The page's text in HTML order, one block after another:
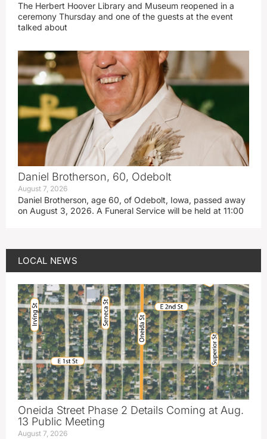
The Herbert Hoover Library and Museum reopened in a
ceremony Thursday and one of the guests at the event
talked about
Daniel Brotherson, 60, Odebolt
August 7, 2026
Daniel Brotherson, age 60, of Odebolt, Iowa, passed away
on August 3, 2026. A Funeral Service will be held at 11:00
LOCAL NEWS
Oneida Street Phase 2 Details Coming at Aug.
13 Public Meeting
August 7, 2026